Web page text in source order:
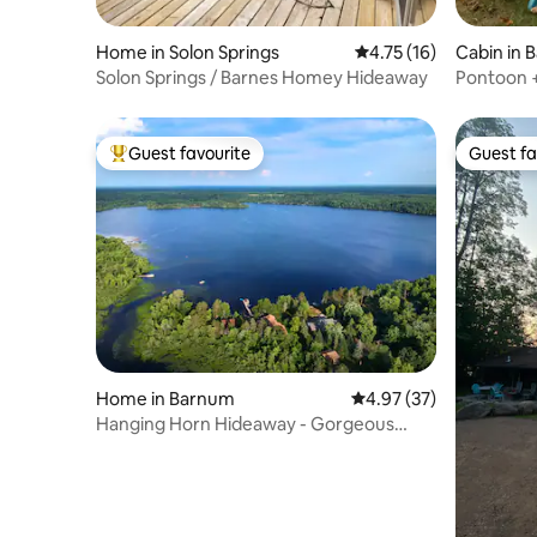
Home in Solon Springs 4.75 out of 5 average
4.75 (16)
Solon Springs / Barnes Homey Hideaway
Cabin in
Pontoon
Top guest favourite
Guest favourite
Home in Barnum 4.97 out of 5 average
4.97 (37)
Hanging Horn Hideaway - Gorgeous
Guest
Guest